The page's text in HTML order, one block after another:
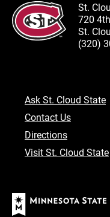
St.
720
St.
(320)
Ask St. Cloud State
Contact Us
Directions
Visit St. Cloud State